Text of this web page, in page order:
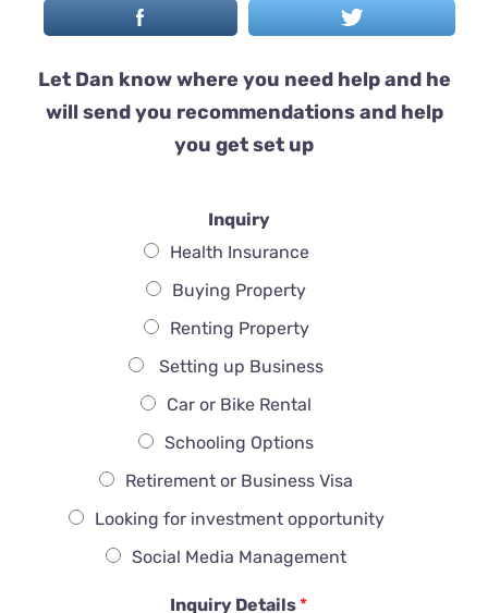
Let Dan know where you need help and he
will send you recommendations and help
you get set up
Inquiry
Health Insurance
Buying Property
Renting Property
Setting up Business
Car or Bike Rental
Schooling Options
Retirement or Business Visa
Looking for investment opportunity
Social Media Management
Inquiry Details *